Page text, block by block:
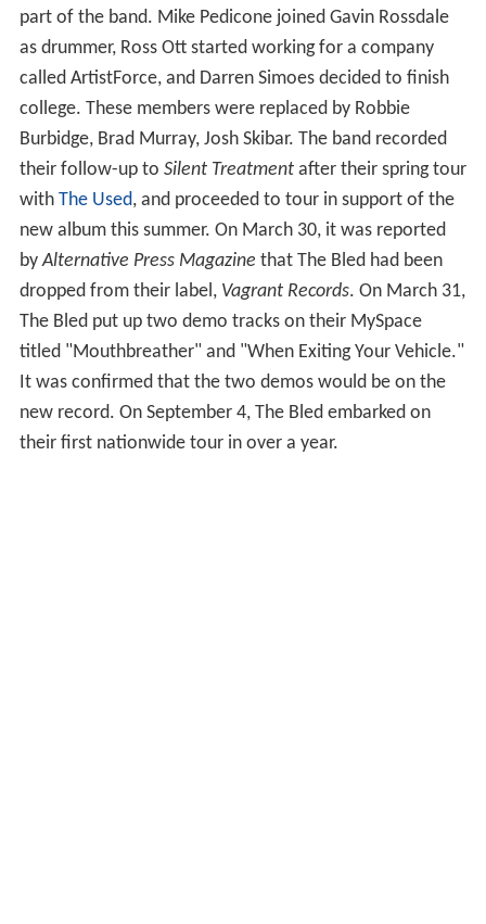
part of the band. Mike Pedicone joined Gavin Rossdale
as drummer, Ross Ott started working for a company
called ArtistForce, and Darren Simoes decided to finish
college. These members were replaced by Robbie
Burbidge, Brad Murray, Josh Skibar. The band recorded
their follow-up to Silent Treatmentafter their spring tour
with The Used, and proceeded to tour in support of the
new album this summer. On March 30, it was reported
byAlternative Press Magazine that The Bled had been
dropped from their label, Vagrant Records. On March 31,
The Bled put up two demo tracks on their MySpace
titled "Mouthbreather" and "When Exiting Your Vehicle."
It was confirmed that the two demos would be on the
new record. On September 4, The Bled embarked on
their first nationwide tour in over a year.